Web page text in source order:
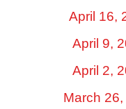
April 16,
April 9,
April 2,
March